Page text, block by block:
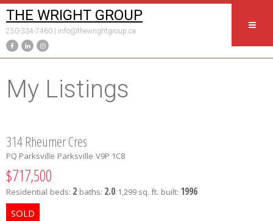
THE WRIGHT GROUP
250-334-7460 | info@thewrightgroup.ca
My Listings
314 Rheumer Cres
PQ Parksville Parksville V9P 1C8
$717,500
Residential beds: 2 baths: 2.0 1,299 sq. ft. built: 1996